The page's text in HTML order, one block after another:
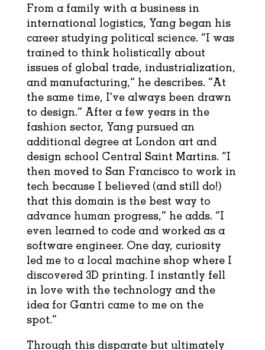
From a family with a business in
international logistics, Yang began his
career studying political science. “I was
trained to think holistically about
issues of global trade, industrialization,
and manufacturing,” he describes. “At
the same time, I’ve always been drawn
to design.” After a few years in the
fashion sector, Yang pursued an
additional degree at London art and
design school Central Saint Martins. “I
then moved to San Francisco to work in
tech because I believed (and still do!)
that this domain is the best way to
advance human progress,” he adds. “I
even learned to code and worked as a
software engineer. One day, curiosity
led me to a local machine shop where I
discovered 3D printing. I instantly fell
in love with the technology and the
idea for Gantri came to me on the
spot.”
Through this disparate but ultimately